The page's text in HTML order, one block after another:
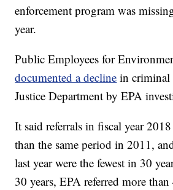
enforcement program was
year.
Public Employees for
documented a decline in criminal
Justice Department by EPA
It said referrals in fiscal year
than the same period in 2011,
last year were the fewest in 30
30 years, EPA referred more than